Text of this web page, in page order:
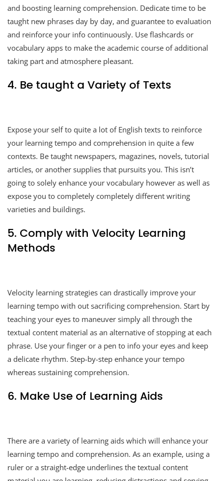
and boosting learning comprehension. Dedicate time to be
taught new phrases day by day, and guarantee to evaluation
and reinforce your info continuously. Use flashcards or
vocabulary apps to make the academic course of additional
taking part and atmosphere pleasant.
4. Be taught a Variety of Texts
Expose your self to quite a lot of English texts to reinforce
your learning tempo and comprehension in quite a few
contexts. Be taught newspapers, magazines, novels, tutorial
articles, or another supplies that pursuits you. This isn’t
going to solely enhance your vocabulary however as well as
expose you to completely completely different writing
varieties and buildings.
5. Comply with Velocity Learning
Methods
Velocity learning strategies can drastically improve your
learning tempo with out sacrificing comprehension. Start by
teaching your eyes to maneuver simply all through the
textual content material as an alternative of stopping at each
phrase. Use your finger or a pen to info your eyes and keep
a delicate rhythm. Step-by-step enhance your tempo
whereas sustaining comprehension.
6. Make Use of Learning Aids
There are a variety of learning aids which will enhance your
learning tempo and comprehension. As an example, using a
ruler or a straight-edge underlines the textual content